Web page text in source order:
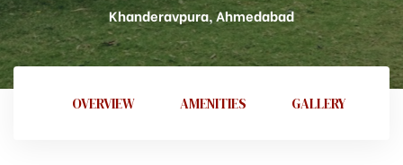
Khanderavpura, Ahmedabad
OVERVIEW AMENITIES GALLERY